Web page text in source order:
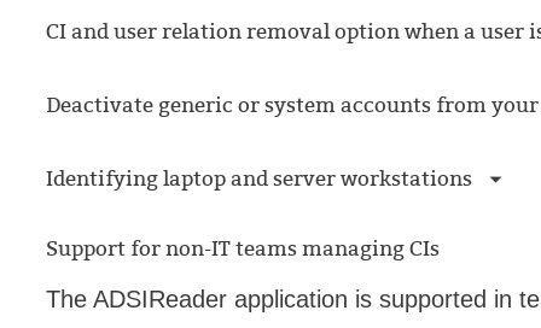
CI and user relation removal option when a user
Deactivate generic or system accounts from
Identifying laptop and server workstations
Support for non-IT teams managing CIs
The ADSIReader application is supported in